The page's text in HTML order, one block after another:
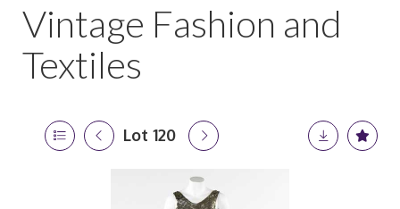
Vintage Fashion and
Textiles
Lot 120